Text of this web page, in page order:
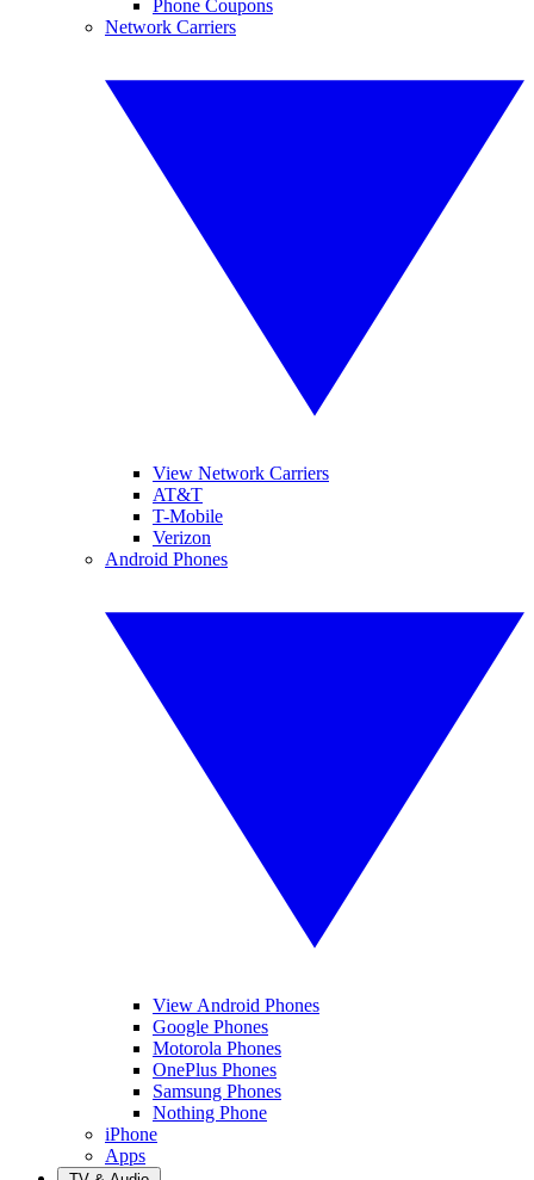
Phone Coupons
Network Carriers
View Network Carriers
AT&T
T-Mobile
Verizon
Android Phones
View Android Phones
Google Phones
Motorola Phones
OnePlus Phones
Samsung Phones
Nothing Phone
iPhone
Apps